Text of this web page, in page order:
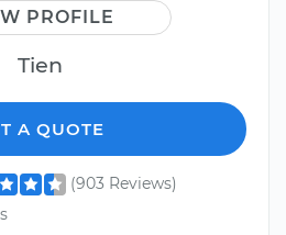
PROFILE
Tien
A QUOTE
(903 Reviews)